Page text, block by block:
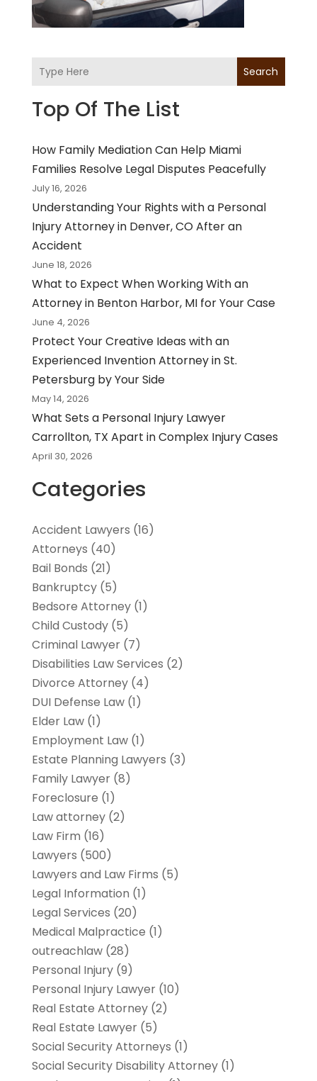
Search
Top Of The List
How Family Mediation Can Help Miami
Families Resolve Legal Disputes Peacefully
July 16, 2026
Understanding Your Rights with a Personal
Injury Attorney in Denver, CO After an
Accident
June 18, 2026
What to Expect When Working With an
Attorney in Benton Harbor, MI for Your Case
June 4, 2026
Protect Your Creative Ideas with an
Experienced Invention Attorney in St.
Petersburg by Your Side
May 14, 2026
What Sets a Personal Injury Lawyer
Carrollton, TX Apart in Complex Injury Cases
April 30, 2026
Categories
Accident Lawyers (16)
Attorneys (40)
Bail Bonds (21)
Bankruptcy(5)
Bedsore Attorney(1)
Child Custody(5)
Criminal Lawyer(7)
Disabilities Law Services (2)
Divorce Attorney(4)
DUI Defense Law(1)
Elder Law(1)
Employment Law(1)
Estate Planning Lawyers (3)
Family Lawyer(8)
Foreclosure (1)
Law attorney(2)
Law Firm (16)
Lawyers (500)
Lawyers and Law Firms (5)
Legal Information (1)
Legal Services (20)
Medical Malpractice (1)
outreachlaw(28)
Personal Injury(9)
Personal Injury Lawyer(10)
Real Estate Attorney(2)
Real Estate Lawyer(5)
Social Security Attorneys (1)
Social Security Disability Attorney(1)